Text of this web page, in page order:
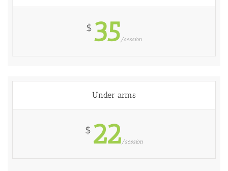
$ 35/session
Under arms
$ 22/session